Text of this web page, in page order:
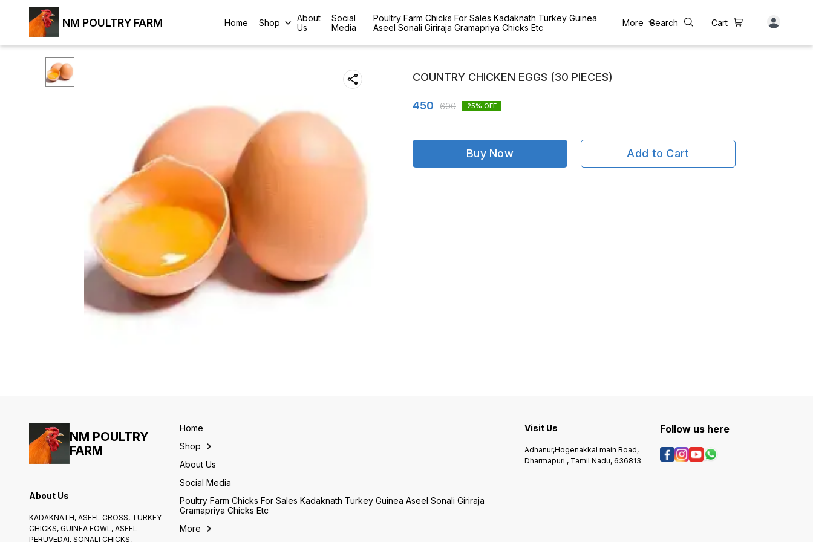
NM POULTRY FARM Home Shop
About
Us
Social
Media
Poultry Farm Chicks For Sales Kadaknath Turkey Guinea
Aseel Sonali Giriraja Gramapriya Chicks Etc
More Search Cart
COUNTRY CHICKEN EGGS (30 PIECES)
450 600 25% OFF
Buy Now Add to Cart
NM POULTRY
FARM
About Us
KADAKNATH, ASEEL CROSS, TURKEY
CHICKS, GUINEA FOWL, ASEEL
PERUVEDAI, SONALI CHICKS,
Home
Shop
About Us
Social Media
Poultry Farm Chicks For Sales Kadaknath Turkey Guinea Aseel Sonali Giriraja
Gramapriya Chicks Etc
More
Visit Us
Adhanur,Hogenakkal main Road,
Dharmapuri , Tamil Nadu, 636813
Follow us here